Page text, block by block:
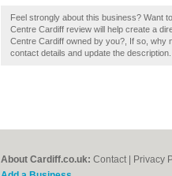
Feel strongly about this business? Want
Centre Cardiff review will help create a
Centre Cardiff owned by you?, If so, why
contact details and update the description.
About Cardiff.co.uk: Contact Privacy